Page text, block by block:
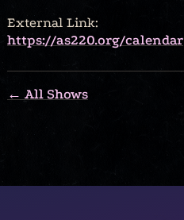
External Link:
https://as220.org/calendar
← All Shows